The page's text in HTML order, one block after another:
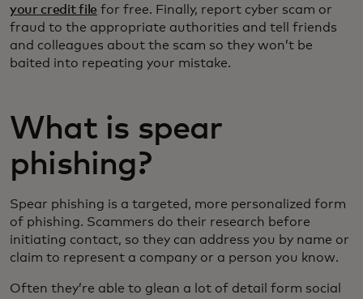
your credit file for free. Finally, report cyber scam or
fraud to the appropriate authorities and tell friends
and colleagues about the scam so they won’t be
baited into repeating your mistake.
What is spear
phishing?
Spear phishing is a targeted, more personalized form
of phishing. Scammers do their research before
initiating contact, so they can address you by name or
claim to represent a company or a person you know.
Often they’re able to glean a lot of detail form social